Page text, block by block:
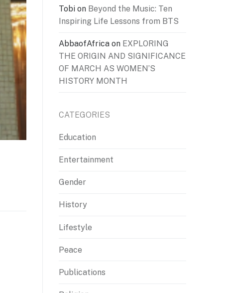
Tobi on Beyond the Music: Ten
Inspiring Life Lessons from BTS
AbbaofAfrica on EXPLORING
THE ORIGIN AND SIGNIFICANCE
OF MARCH AS WOMEN’S
HISTORY MONTH
CATEGORIES
Education
Entertainment
Gender
History
Lifestyle
Peace
Publications